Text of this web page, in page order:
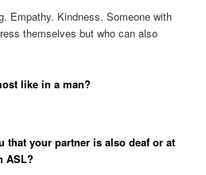
Empathy. Kindness. Someone with
themselves but who can also
like in a man?
that your partner is also deaf or at
ASL?